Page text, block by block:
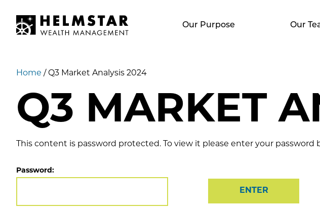
Our Purpose Our
Home / Q3 Market Analysis 2024
Q3 MARKET
This content is password protected. To view it please enter your password
Password: